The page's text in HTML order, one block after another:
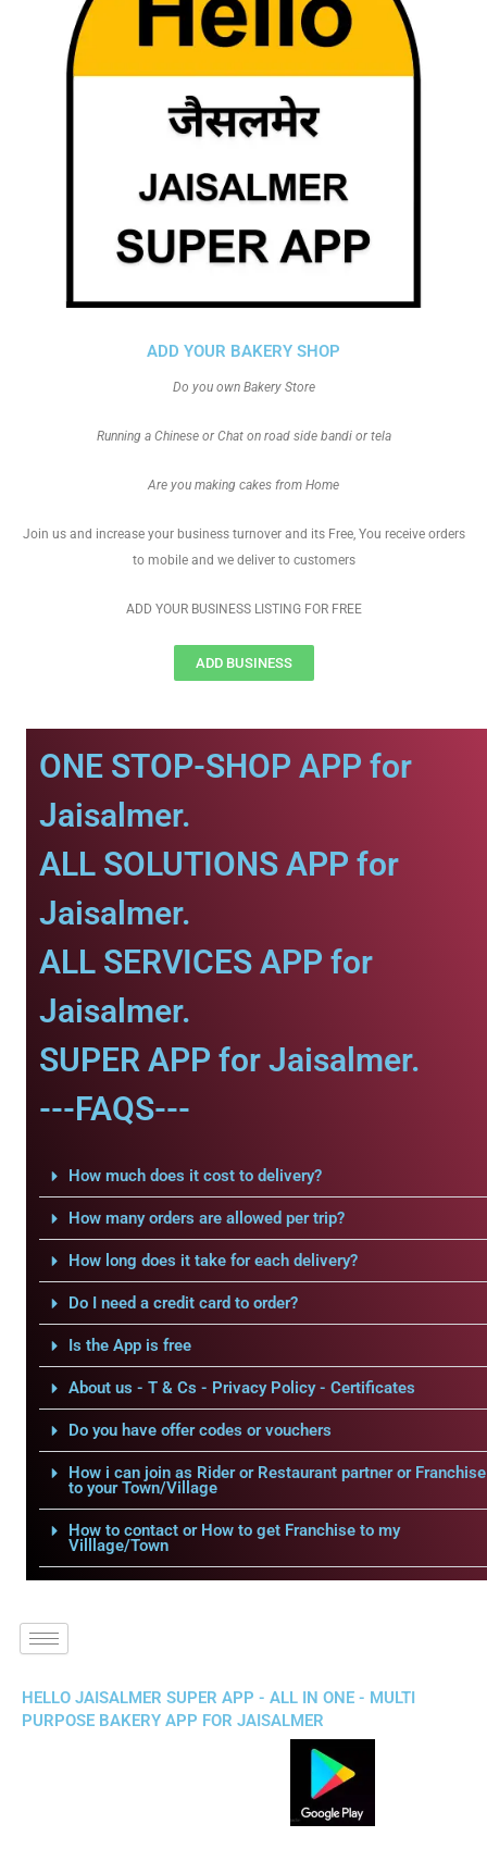
ADD YOUR BAKERY SHOP
Do you own Bakery Store
Running a Chinese or Chat on road side bandi or tela
Are you making cakes from Home
Join us and increase your business turnover and its Free, You receive orders
to mobile and we deliver to customers
ADD YOUR BUSINESS LISTING FOR FREE
ADD BUSINESS
ONE STOP-SHOP APP for
Jaisalmer.
ALL SOLUTIONS APP for
Jaisalmer.
ALL SERVICES APP for
Jaisalmer.
SUPER APP for Jaisalmer.
---FAQS---
How much does it cost to delivery?
How many orders are allowed per trip?
How long does it take for each delivery?
Do I need a credit card to order?
Is the App is free
About us - T & Cs - Privacy Policy - Certificates
Do you have offer codes or vouchers
How i can join as Rider or Restaurant partner or Franchise
to your Town/Village
How to contact or How to get Franchise to my
Villlage/Town
HELLO JAISALMER SUPER APP - ALL IN ONE - MULTI
PURPOSE BAKERY APP FOR JAISALMER